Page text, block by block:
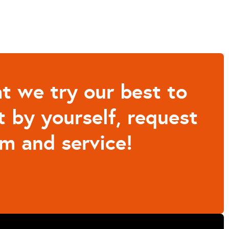
we try our best to
by yourself, request
and service!